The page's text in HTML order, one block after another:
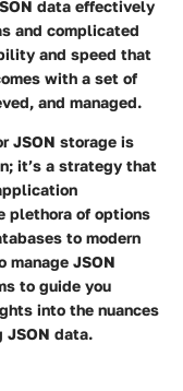
data effectively
and complicated
and speed that
with a set of
and managed.
JSON storage is
it’s a strategy that
plethora of options
to modern
manage JSON
to guide you
into the nuances
JSON data.